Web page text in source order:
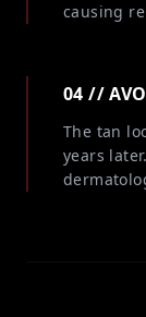
causing
04 //
The tan
years